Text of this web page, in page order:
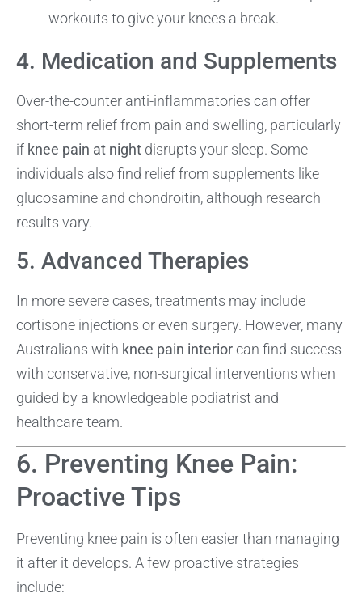
workouts to give your knees a break.
4. Medication and Supplements
Over-the-counter anti-inflammatories can offer
short-term relief from pain and swelling, particularly
if knee pain at night disrupts your sleep. Some
individuals also find relief from supplements like
glucosamine and chondroitin, although research
results vary.
5. Advanced Therapies
In more severe cases, treatments may include
cortisone injections or even surgery. However, many
Australians with knee pain interiorcan find success
with conservative, non-surgical interventions when
guided by a knowledgeable podiatrist and
healthcare team.
6. Preventing Knee Pain:
Proactive Tips
Preventing knee pain is often easier than managing
it after it develops. A few proactive strategies
include: